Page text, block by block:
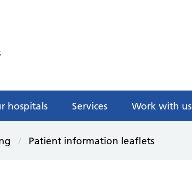
hospitals Services Work with us
Patient information leaflets